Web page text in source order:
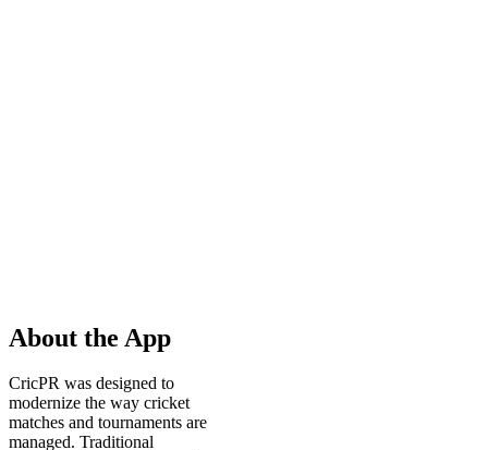
About the App
CricPR was designed to
modernize the way cricket
matches and tournaments are
managed. Traditional